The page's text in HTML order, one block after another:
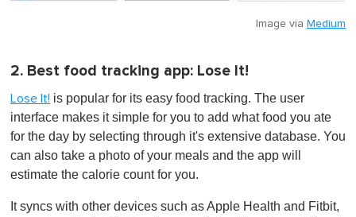
Image via Medium
2. Best food tracking app: Lose It!
Lose It! is popular for its easy food tracking. The user
interface makes it simple for you to add what food you ate
for the day by selecting through it's extensive database. You
can also take a photo of your meals and the app will
estimate the calorie count for you.
It syncs with other devices such as Apple Health and Fitbit,